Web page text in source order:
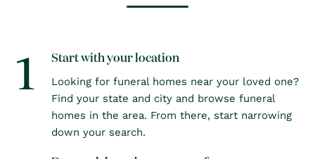
1 Start with your location
Looking for funeral homes near your loved one?
Find your state and city and browse funeral
homes in the area. From there, start narrowing
down your search.